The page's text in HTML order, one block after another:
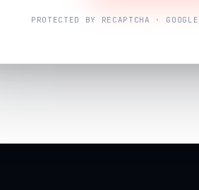
PROTECTED BY RECAPTCHA ·